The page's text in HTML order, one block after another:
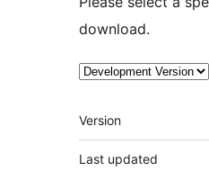
download.
Meta
Version
Last updated